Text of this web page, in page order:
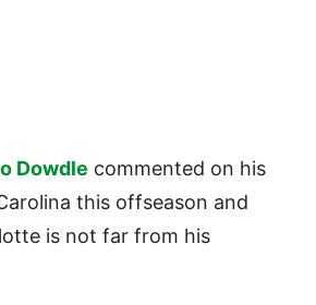
Dowdle commented on his
this offseason and
is not far from his